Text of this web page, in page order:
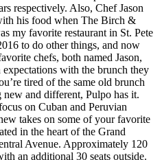
respectively. Also, Chef Jason
his food when The Birch &
my favorite restaurant in St. Pete
to do other things, and now
chefs, both named Jason,
with the brunch they
tired of the same old brunch
and different, Pulpo has it.
on Cuban and Peruvian
takes on some of your favorite
in the heart of the Grand
Avenue. Approximately 120
an additional 30 seats outside.